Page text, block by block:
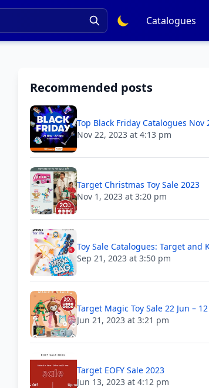
Catalogues
Recommended posts
Top Black Friday Catalogues Nov
Nov 22, 2023 at 4:13 pm
Target Christmas Toy Sale 2023
Nov 1, 2023 at 3:20 pm
Toy Sale Catalogues: Target and
Sep 21, 2023 at 3:50 pm
Target Magic Toy Sale 22 Jun –
Jun 21, 2023 at 3:21 pm
Target EOFY Sale 2023
Jun 13, 2023 at 4:12 pm